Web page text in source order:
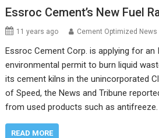
Essroc Cement’s New Fuel
11 years ago Cement Optimized News
Essroc Cement Corp. is applying for an
environmental permit to burn liquid
its cement kilns in the unincorporated
of Speed, the News and Tribune
from used products such as antifreeze.
READ MORE